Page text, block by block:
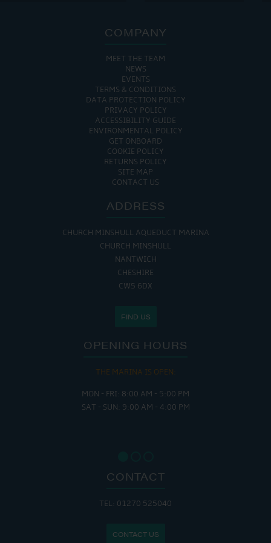
COMPANY
MEET THE TEAM
NEWS
EVENTS
TERMS & CONDITIONS
DATA PROTECTION POLICY
PRIVACY POLICY
ACCESSIBILITY GUIDE
ENVIRONMENTAL POLICY
GET ONBOARD
COOKIE POLICY
RETURNS POLICY
SITE MAP
CONTACT US
ADDRESS
CHURCH MINSHULL AQUEDUCT MARINA
CHURCH MINSHULL
NANTWICH
CHESHIRE
CW5 6DX
FIND US
OPENING HOURS
THE MARINA IS OPEN:
MON - FRI: 8:00 AM - 5:00 PM
SAT - SUN: 9:00 AM - 4:00 PM
CONTACT
TEL: 01270 525040
CONTACT US